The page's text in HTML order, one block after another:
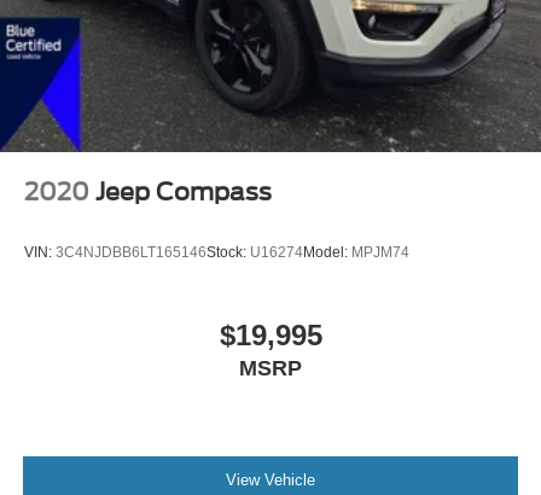
2020 Jeep Compass
VIN: 3C4NJDBB6LT165146Stock: U16274Model: MPJM74
$19,995
MSRP
View Vehicle